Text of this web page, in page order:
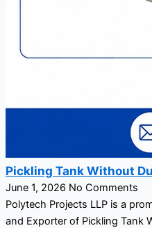
Pickling Tank Without
June 1, 2026 No Comments
Polytech Projects LLP is a
and Exporter of Pickling Tank